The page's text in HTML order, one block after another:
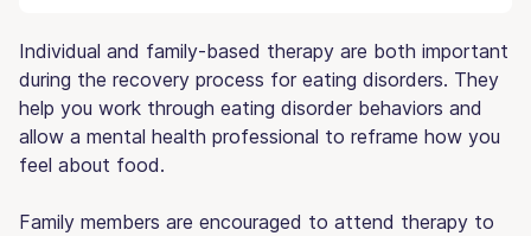
Individual and family-based therapy are both important
during the recovery process for eating disorders. They
help you work through eating disorder behaviors and
allow a mental health professional to reframe how you
feel about food.
Family members are encouraged to attend therapy to